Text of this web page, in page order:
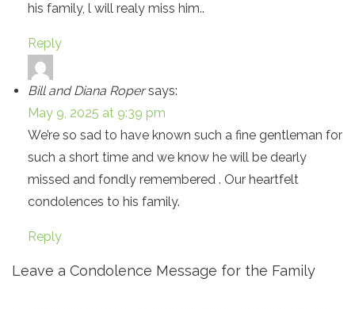
his family, l will realy miss him..
Reply
Bill and Diana Roper says:
May 9, 2025 at 9:39 pm
We’re so sad to have known such a fine gentleman for
such a short time and we know he will be dearly
missed and fondly remembered . Our heartfelt
condolences to his family.
Reply
Leave a Condolence Message for the Family